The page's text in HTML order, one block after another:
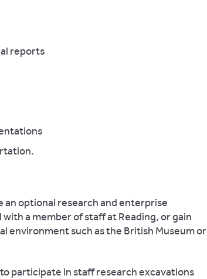
reports
an optional research and enterprise
a member of staff at Reading, or gain
environment such as the British Museum or
participate in staff research excavations